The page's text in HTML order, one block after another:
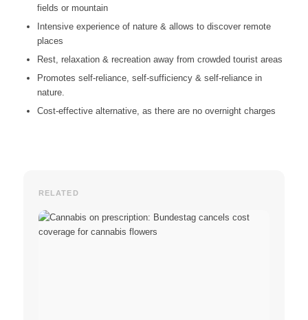
fields or mountain
Intensive experience of nature & allows to discover remote
places
Rest, relaxation & recreation away from crowded tourist areas
Promotes self-reliance, self-sufficiency & self-reliance in
nature.
Cost-effective alternative, as there are no overnight charges
RELATED